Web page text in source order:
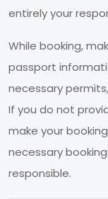
entirely your
While booking,
passport
necessary
If you do not
make your
necessary
responsible.